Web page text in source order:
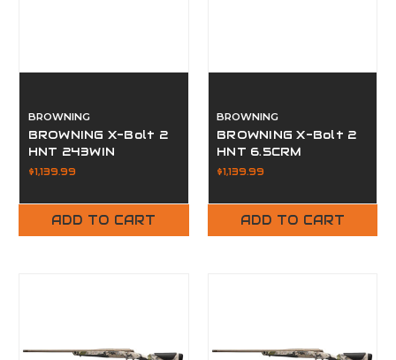
BROWNING
BROWNING X-Bolt 2
HNT 243WIN
$1,139.99
ADD TO CART
BROWNING
BROWNING X-Bolt 2
HNT 6.5CRM
$1,139.99
ADD TO CART